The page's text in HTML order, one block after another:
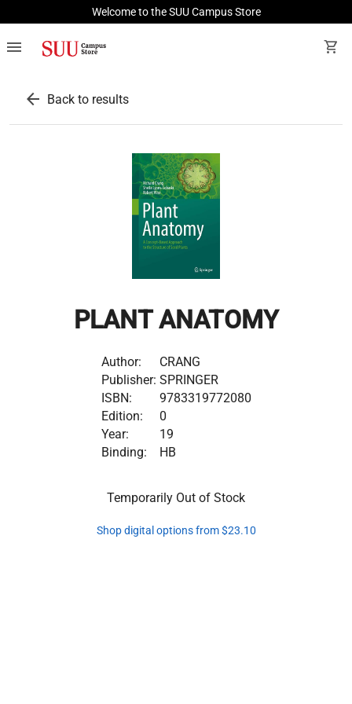
Welcome to the SUU Campus Store
menu shopping_cart
arrow_back Back to results
PLANT ANATOMY
Author:
CRANG
Publisher: SPRINGER
ISBN:
9783319772080
Edition:
0
Year:
19
Binding:
HB
Temporarily Out of Stock
Shop digital options from $23.10